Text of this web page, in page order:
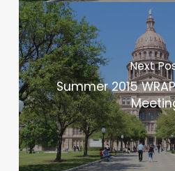
Next
Summer 2015